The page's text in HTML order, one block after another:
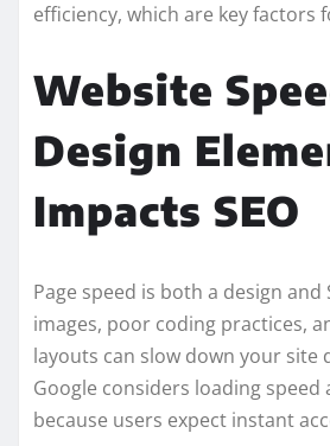
efficiency, which are key factors
Website
Design
Impacts SEO
Page speed is both a design and
images, poor coding practices,
layouts can slow down your site
Google considers loading speed
because users expect instant